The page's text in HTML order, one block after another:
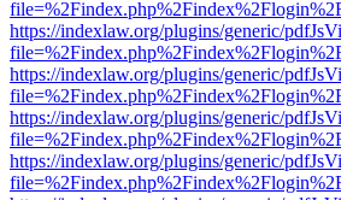
https://indexlaw.org/plugins/generic/
https://indexlaw.org/plugins/generic/
https://indexlaw.org/plugins/generic/
https://indexlaw.org/plugins/generic/